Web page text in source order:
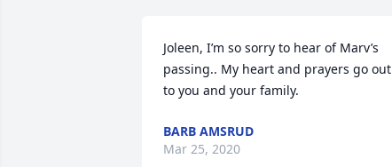
Joleen, I’m so sorry to hear of Marv’s
passing.. My heart and prayers go out
to you and your family.
BARB AMSRUD
Mar 25, 2020